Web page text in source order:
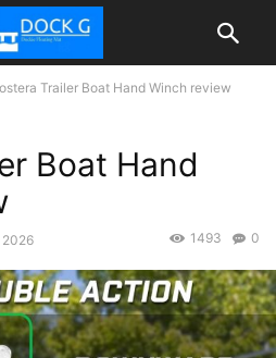
Trailer Boat Hand Winch review
Boat Hand
0
1493